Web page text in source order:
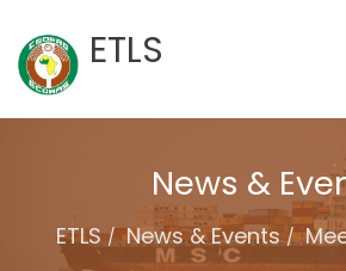
to
content
ETLS
News &
ETLS News & Events